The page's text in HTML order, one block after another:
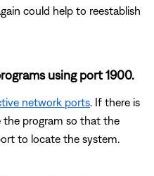
could help to reestablish
using port 1900.
network ports . If there is
the program so that the
to locate the system.